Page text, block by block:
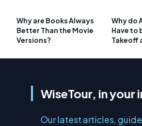
Why are Books Always
Better Than the Movie
Versions?
Why do
Have to
Takeoff
WiseTour, in your
Our latest articles,